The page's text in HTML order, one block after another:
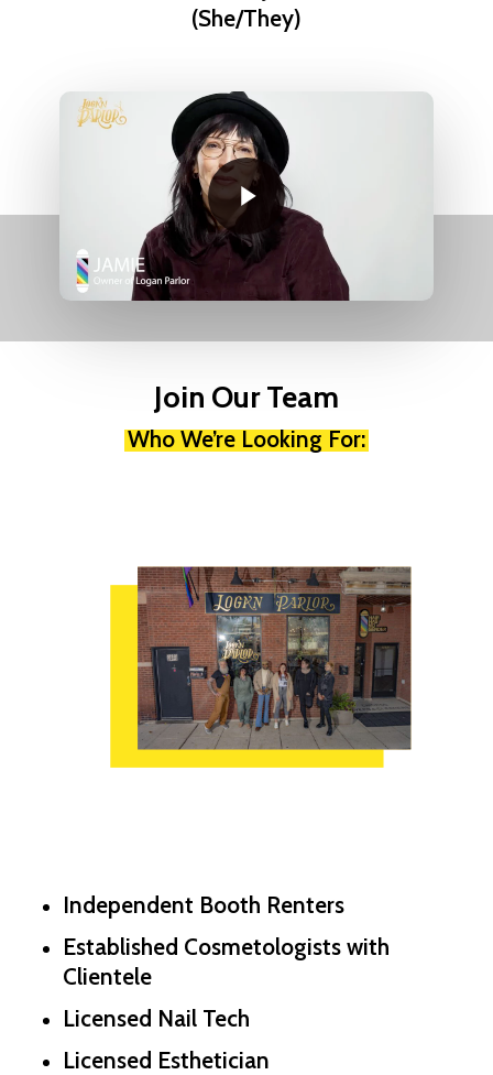
(She/They)
Play Video
Play Video
Join Our Team
Who We’re Looking For:
Independent Booth Renters
Established Cosmetologists with
Clientele
Licensed Nail Tech
Licensed Esthetician